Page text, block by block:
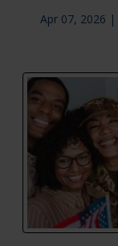
Apr 07, 2026 |